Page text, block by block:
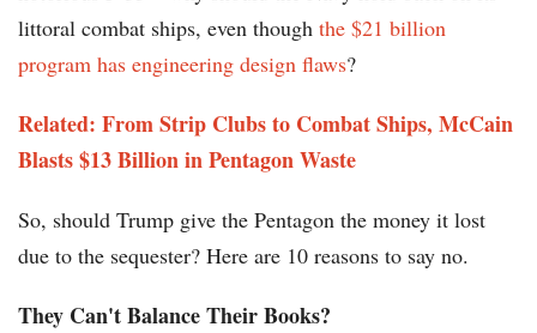
littoral combat ships, even though the $21 billion
program has engineering design flaws?
Related: From Strip Clubs to Combat Ships, McCain
Blasts $13 Billion in Pentagon Waste
So, should Trump give the Pentagon the money it lost
due to the sequester? Here are 10 reasons to say no.
They Can't Balance Their Books?